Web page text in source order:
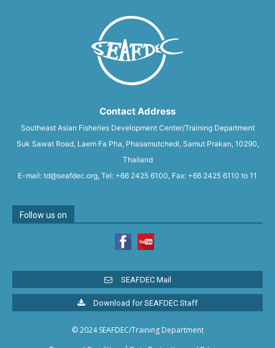
Contact Address
Southeast Asian Fisheries Development Center/Training Department
Suk Sawat Road, Laem Fa Pha, Phasamutchedi, Samut Prakan, 10290,
Thailand
E-mail: td@seafdec.org, Tel: +66 2425 6100, Fax: +66 2425 6110 to 11
Follow us on
SEAFDEC Mail
Download for SEAFDEC Staff
© 2024 SEAFDEC/Training Department